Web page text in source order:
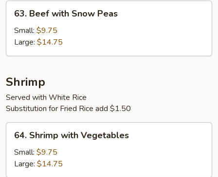
63.
Beef
with
Snow
Peas
63. Beef with Snow Peas
Small: $9.75
Large: $14.75
Shrimp
Served with White Rice
Substitution for Fried Rice add $1.50
64.
Shrimp
with
Vegetables
64. Shrimp with Vegetables
Small: $9.75
Large: $14.75